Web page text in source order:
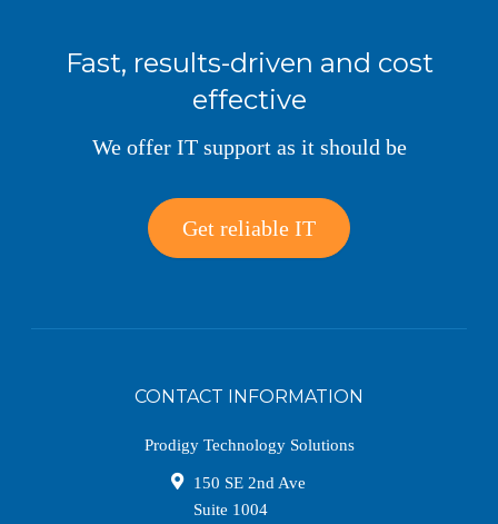
Fast, results-driven and cost
effective
We offer IT support as it should be
Get reliable IT
CONTACT INFORMATION
Prodigy Technology Solutions
150 SE 2nd Ave
Suite 1004